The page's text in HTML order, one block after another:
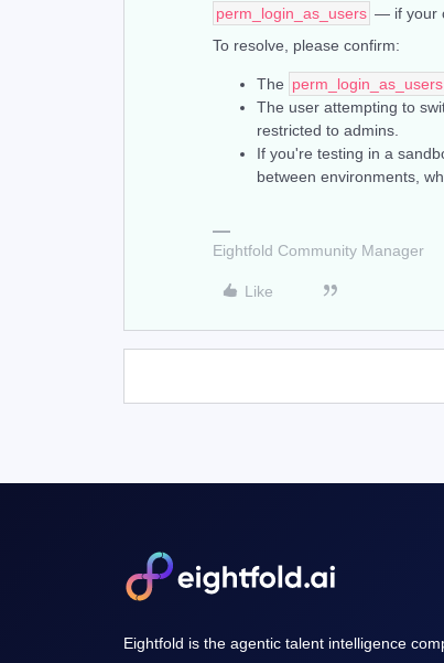
perm_login_as_users — if your
To resolve, please confirm:
The perm_login_as_users
The user attempting to
restricted to admins.
If you're testing in a
between environments,
Eightfold Community Manager
Like
Eightfold is the agentic talent intelligence